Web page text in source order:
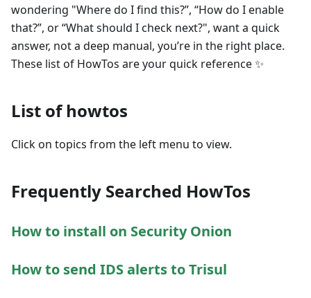
wondering "Where do I find this?”, “How do I enable
that?”, or “What should I check next?", want a quick
answer, not a deep manual, you’re in the right place.
These list of HowTos are your quick reference ✨
List of howtos
Click on topics from the left menu to view.
Frequently Searched HowTos
How to install on Security Onion
How to send IDS alerts to Trisul